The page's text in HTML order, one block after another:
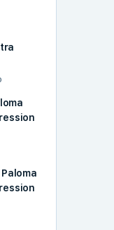
Paloma